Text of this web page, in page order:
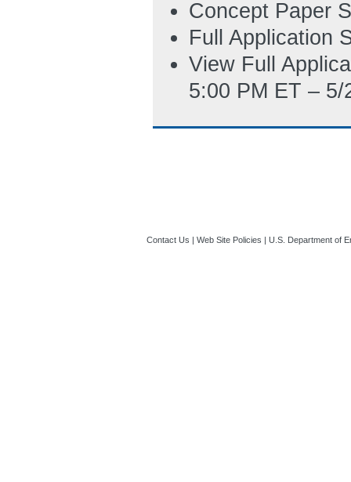
Concept Paper
Full Application
View Full
5:00 PM ET –
Contact Us | Web Site Policies | U.S. Department of